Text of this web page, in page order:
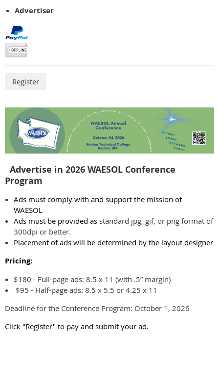
Advertiser
Advertise in 2026 WAESOL Conference
Program
Ads must comply with and support the mission of
WAESOL
Ads must be provided as standard jpg, gif, or png format of
300dpi or better.
Placement of ads will be determined by the layout designer
Pricing:
$180 - Full-page ads: 8.5 x 11 (with .5” margin)
$95 - Half-page ads: 8.5 x 5.5 or 4.25 x 11
Deadline for the Conference Program: October 1, 2026
Click "Register" to pay and submit your ad.